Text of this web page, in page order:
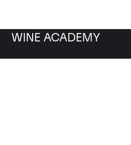
WINE ACADEMY